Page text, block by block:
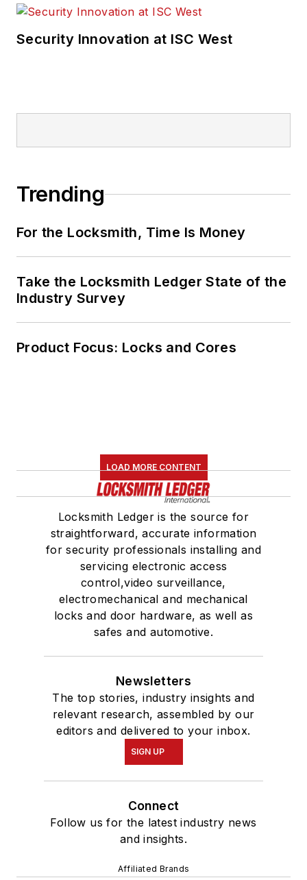
Security Innovation at ISC West
Trending
For the Locksmith, Time Is Money
Take the Locksmith Ledger State of the
Industry Survey
Product Focus: Locks and Cores
LOAD MORE CONTENT
Locksmith Ledger is the source for
straightforward, accurate information
for security professionals installing and
servicing electronic access
control,video surveillance,
electromechanical and mechanical
locks and door hardware, as well as
safes and automotive.
Newsletters
The top stories, industry insights and
relevant research, assembled by our
editors and delivered to your inbox.
SIGN UP
Connect
Follow us for the latest industry news
and insights.
Affiliated Brands